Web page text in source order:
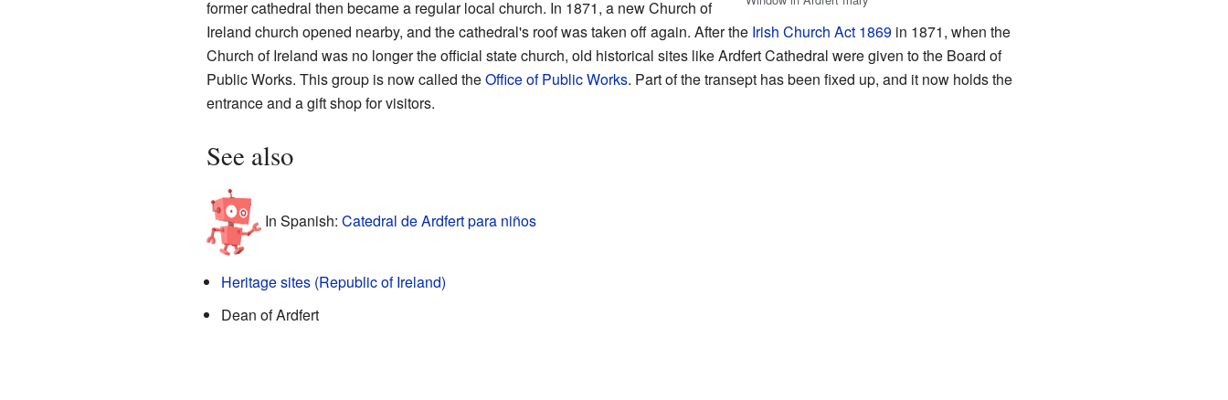
former cathedral then became a regular local church. In 1871, a new Church of
Ireland church opened nearby, and the cathedral's roof was taken off again. After the Irish Church Act 1869in 1871, when the
Church of Ireland was no longer the official state church, old historical sites like Ardfert Cathedral were given to the Board of
Public Works. This group is now called theOffice of Public Works. Part of the transept has been fixed up, and it now holds the
entrance and a gift shop for visitors.
See also
In Spanish: Catedral de Ardfert para niños
Heritage sites (Republic of Ireland)
Dean of Ardfert